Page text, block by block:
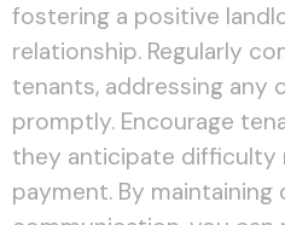
fostering a positive
relationship. Regularly
tenants, addressing any
promptly. Encourage
they anticipate difficulty
payment. By maintaining